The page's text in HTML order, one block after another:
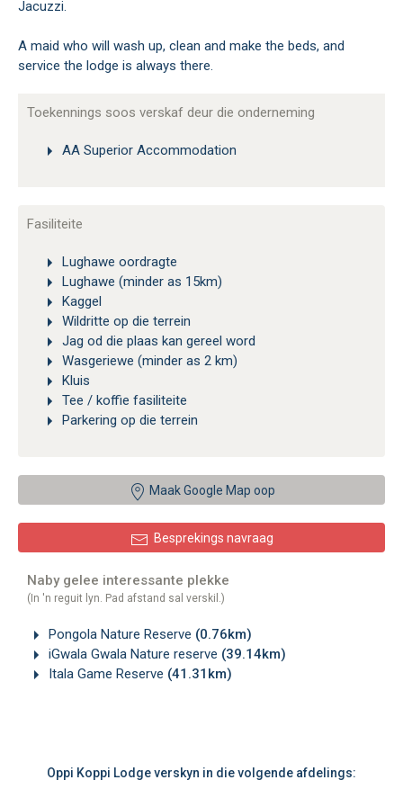
Jacuzzi.
A maid who will wash up, clean and make the beds, and
service the lodge is always there.
Toekennings soos verskaf deur die onderneming
AA Superior Accommodation
Fasiliteite
Lughawe oordragte
Lughawe (minder as 15km)
Kaggel
Wildritte op die terrein
Jag od die plaas kan gereel word
Wasgeriewe (minder as 2 km)
Kluis
Tee / koffie fasiliteite
Parkering op die terrein
Maak Google Map oop
Besprekings navraag
Naby gelee interessante plekke
(In 'n reguit lyn. Pad afstand sal verskil.)
Pongola Nature Reserve (0.76km)
iGwala Gwala Nature reserve (39.14km)
Itala Game Reserve (41.31km)
Oppi Koppi Lodge verskyn in die volgende afdelings: